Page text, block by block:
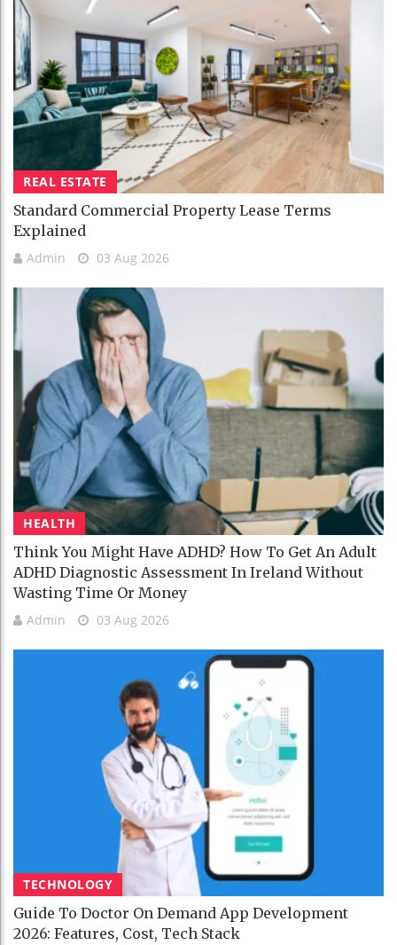
REAL ESTATE
Standard Commercial Property Lease Terms
Explained
Admin 03 Aug 2026
HEALTH
Think You Might Have ADHD? How To Get An Adult
ADHD Diagnostic Assessment In Ireland Without
Wasting Time Or Money
Admin 03 Aug 2026
TECHNOLOGY
Guide To Doctor On Demand App Development
2026: Features, Cost, Tech Stack